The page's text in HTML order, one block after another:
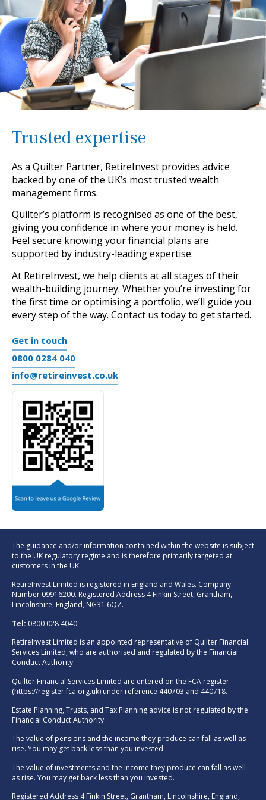
Trusted expertise
As a Quilter Partner, RetireInvest provides advice
backed by one of the UK’s most trusted wealth
management firms.
Quilter’s platform is recognised as one of the best,
giving you confidence in where your money is held.
Feel secure knowing your financial plans are
supported by industry-leading expertise.
At RetireInvest, we help clients at all stages of their
wealth-building journey. Whether you’re investing for
the first time or optimising a portfolio, we’ll guide you
every step of the way. Contact us todayto get started.
Get in touch
0800 0284 040
info@retireinvest.co.uk
The guidance and/or information contained within the website is subject
to the UK regulatory regime and is therefore primarily targeted at
customers in the UK.
RetireInvest Limited is registered in England and Wales. Company
Number 09916200. Registered Address 4 Finkin Street, Grantham,
Lincolnshire, England, NG31 6QZ.
Tel: 0800 028 4040
RetireInvest Limited is an appointed representative of Quilter Financial
Services Limited, who are authorised and regulated by the Financial
Conduct Authority.
Quilter Financial Services Limited are entered on the FCA register
(https://register.fca.org.uk) under reference 440703 and 440718.
Estate Planning, Trusts, and Tax Planning advice is not regulated by the
Financial Conduct Authority.
The value of pensions and the income they produce can fall as well as
rise. You may get back less than you invested.
The value of investments and the income they produce can fall as well
as rise. You may get back less than you invested.
Registered Address 4 Finkin Street, Grantham, Lincolnshire, England,